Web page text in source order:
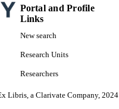
Portal and Profile
Links
New search
Research Units
Researchers
Libris, a Clarivate Company, 2024